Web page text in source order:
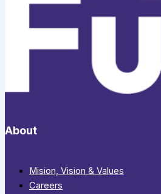
About
Mision, Vision & Values
Careers